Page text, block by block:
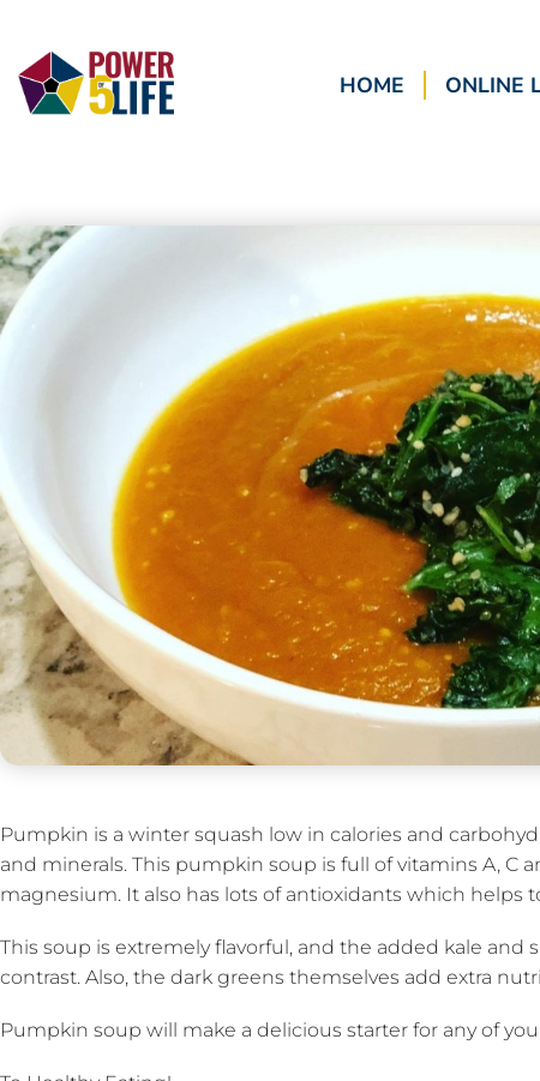
HOME ONLINE
Pumpkin is a winter squash low in calories and
and minerals. This pumpkin soup is full of vitamins A, C
magnesium. It also has lots of antioxidants which helps
This soup is extremely flavorful, and the added kale and
contrast. Also, the dark greens themselves add extra
Pumpkin soup will make a delicious starter for any of